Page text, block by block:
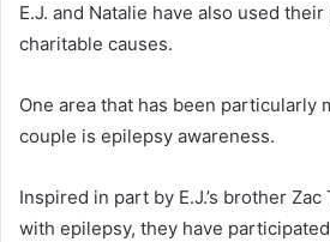
E.J. and Natalie have also used
charitable causes.
One area that has been particularly
couple is epilepsy awareness.
Inspired in part by E.J.’s brother
with epilepsy, they have